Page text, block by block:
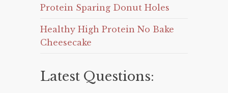
Protein Sparing Donut Holes
Healthy High Protein No Bake
Cheesecake
Latest Questions: